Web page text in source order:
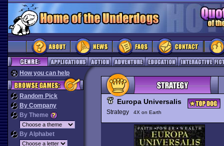
How you can help
Random Pick
By Company
By Theme
By Alphabet
Europa Universalis
Strategy 4X on Earth